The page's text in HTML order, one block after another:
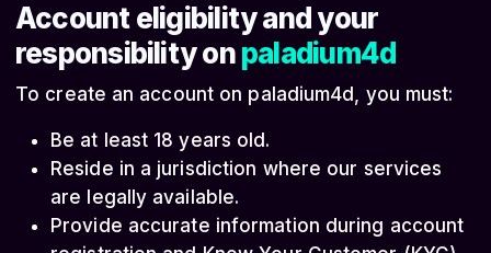
Account eligibility and your
responsibility onpaladium4d
To create an account on paladium4d, you must:
Be at least 18 years old.
Reside in a jurisdiction where our services
are legally available.
Provide accurate information during account